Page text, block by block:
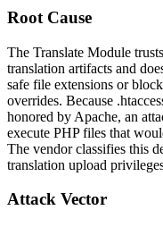
Root Cause
The Translate Module
translation artifacts and
safe file extensions or
overrides. Because
honored by Apache, an
execute PHP files that
The vendor classifies this
translation upload
Attack Vector